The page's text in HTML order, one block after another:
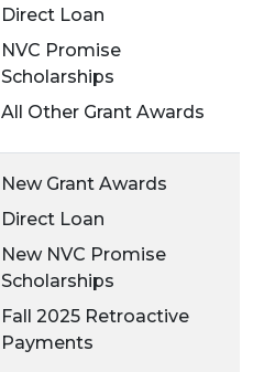
Direct Loan
NVC Promise
Scholarships
All Other Grant Awards
New Grant Awards
Direct Loan
New NVC Promise
Scholarships
Fall 2025 Retroactive
Payments